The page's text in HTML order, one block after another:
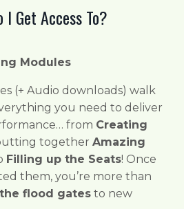
I Get Access To?
Modules
(+ Audio downloads) walk
you need to deliver
from Creating
together Amazing
Filling up the Seats! Once
them, you’re more than
flood gates to new